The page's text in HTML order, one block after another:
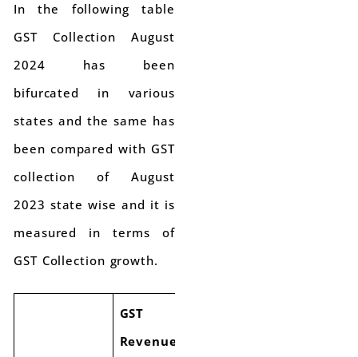
In the following table
GST Collection August
2024 has been
bifurcated in various
states and the same has
been compared with GST
collection of August
2023 state wise and it is
measured in terms of
GST Collection growth.
GST
Revenue